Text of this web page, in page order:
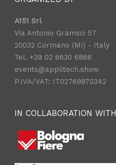
A151 Srl
Via Antonio Gramsci 57
20032 Cormano (MI) - Italy
Tel. +39 02 6630 6866
events@applitech.show
P.IVA/VAT: IT02769870342
IN COLLABORATION WITH